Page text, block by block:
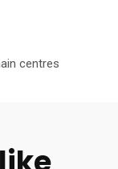
centres